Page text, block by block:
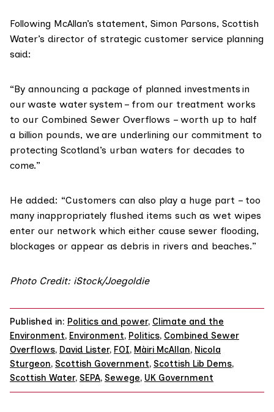
Following McAllan’s statement, Simon Parsons, Scottish
Water’s director of strategic customer service planning
said:
“By announcing a package of planned investments in
our waste water system – from our treatment works
to our Combined Sewer Overflows – worth up to half
a billion pounds, we are underlining our commitment to
protecting Scotland’s urban waters for decades to
come.”
He added: “Customers can also play a huge part – too
many inappropriately flushed items such as wet wipes
enter our network which either cause sewer flooding,
blockages or appear as debris in rivers and beaches.”
Photo Credit: iStock/Joegoldie
Published in: Politics and power, Climate and the
Environment, Environment, Politics, Combined Sewer
Overflows, David Lister, FOI, Màiri McAllan, Nicola
Sturgeon, Scottish Government, Scottish Lib Dems,
Scottish Water, SEPA, Sewege, UK Government